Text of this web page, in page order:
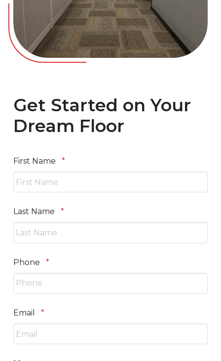
Get Started on Your
Dream Floor
First Name *Required
Last Name *Required
Phone *Required
Email *Required